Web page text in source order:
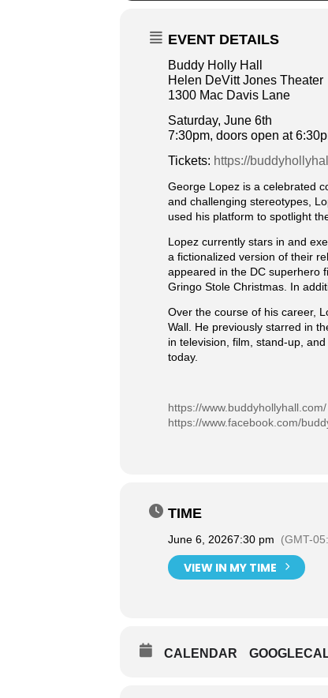
EVENT DETAILS
Buddy Holly Hall
Helen DeVitt Jones Theater
1300 Mac Davis Lane
Saturday, June 6th
7:30pm, doors open at
Tickets: https://
George Lopez is a celebrated
and challenging stereotypes,
used his platform to spotlight
Lopez currently stars in and
a fictionalized version of their
appeared in the DC superhero
Gringo Stole Christmas. In
Over the course of his career,
Wall. He previously starred in
in television, film, stand-up,
today.
https://www.buddyhollyhall.com/
https://www.facebook.com/
TIME
June 6, 20267:30 pm (GMT-
VIEW IN MY TIME
CALENDAR